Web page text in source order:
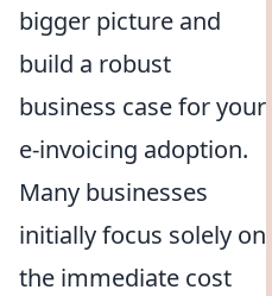
bigger picture and
build a robust
business case for your
e-invoicing adoption.
Many businesses
initially focus solely on
the immediate cost